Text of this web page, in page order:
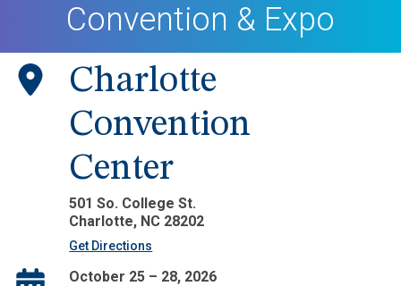
Convention & Expo
Charlotte
Convention
Center
501 So. College St.
Charlotte, NC 28202
Get Directions
October 25 – 28, 2026